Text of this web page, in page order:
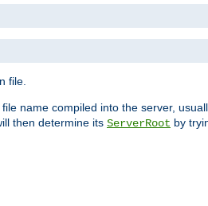
file.
file name compiled into the server,
then determine its ServerRoot by